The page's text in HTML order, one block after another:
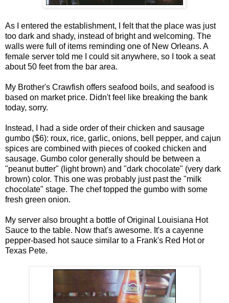
As I entered the establishment, I felt that the place was just
too dark and shady, instead of bright and welcoming. The
walls were full of items reminding one of New Orleans. A
female server told me I could sit anywhere, so I took a seat
about 50 feet from the bar area.
My Brother's Crawfish offers seafood boils, and seafood is
based on market price. Didn't feel like breaking the bank
today, sorry.
Instead, I had a side order of their chicken and sausage
gumbo ($6): roux, rice, garlic, onions, bell pepper, and cajun
spices are combined with pieces of cooked chicken and
sausage. Gumbo color generally should be between a
"peanut butter" (light brown) and "dark chocolate" (very dark
brown) color. This one was probably just past the "milk
chocolate" stage. The chef topped the gumbo with some
fresh green onion.
My server also brought a bottle of Original Louisiana Hot
Sauce to the table. Now that's awesome. It's a cayenne
pepper-based hot sauce similar to a Frank's Red Hot or
Texas Pete.